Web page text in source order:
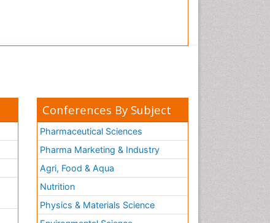
Conferences By Subject
Pharmaceutical Sciences
Pharma Marketing & Industry
Agri, Food & Aqua
Nutrition
Physics & Materials Science